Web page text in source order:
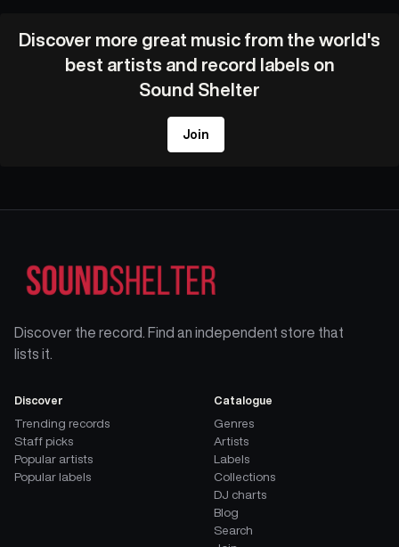
Discover more great music from the world's
best artists and record labels on
Sound Shelter
Join
Discover the record. Find an independent store that
lists it.
Discover
Trending records
Staff picks
Popular artists
Popular labels
Catalogue
Genres
Artists
Labels
Collections
DJ charts
Blog
Search